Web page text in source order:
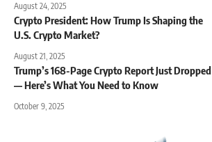
August 24, 2025
Crypto President: How Trump Is Shaping the
U.S. Crypto Market?
August 21, 2025
Trump’s 168-Page Crypto Report Just Dropped
— Here’s What You Need to Know
October 9, 2025